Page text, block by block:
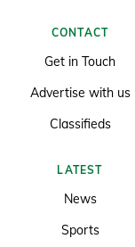
CONTACT
Get in Touch
Advertise with us
Classifieds
LATEST
News
Sports